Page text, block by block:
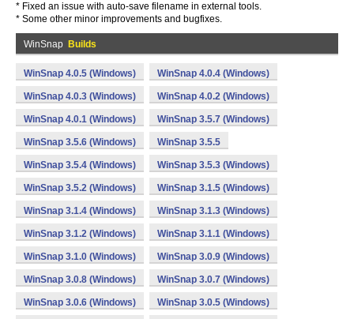
* Fixed an issue with auto-save filename in external tools.
* Some other minor improvements and bugfixes.
WinSnap Builds
WinSnap 4.0.5 (Windows) WinSnap 4.0.4 (Windows)
WinSnap 4.0.3 (Windows) WinSnap 4.0.2 (Windows)
WinSnap 4.0.1 (Windows) WinSnap 3.5.7 (Windows)
WinSnap 3.5.6 (Windows) WinSnap 3.5.5
WinSnap 3.5.4 (Windows) WinSnap 3.5.3 (Windows)
WinSnap 3.5.2 (Windows) WinSnap 3.1.5 (Windows)
WinSnap 3.1.4 (Windows) WinSnap 3.1.3 (Windows)
WinSnap 3.1.2 (Windows) WinSnap 3.1.1 (Windows)
WinSnap 3.1.0 (Windows) WinSnap 3.0.9 (Windows)
WinSnap 3.0.8 (Windows) WinSnap 3.0.7 (Windows)
WinSnap 3.0.6 (Windows) WinSnap 3.0.5 (Windows)